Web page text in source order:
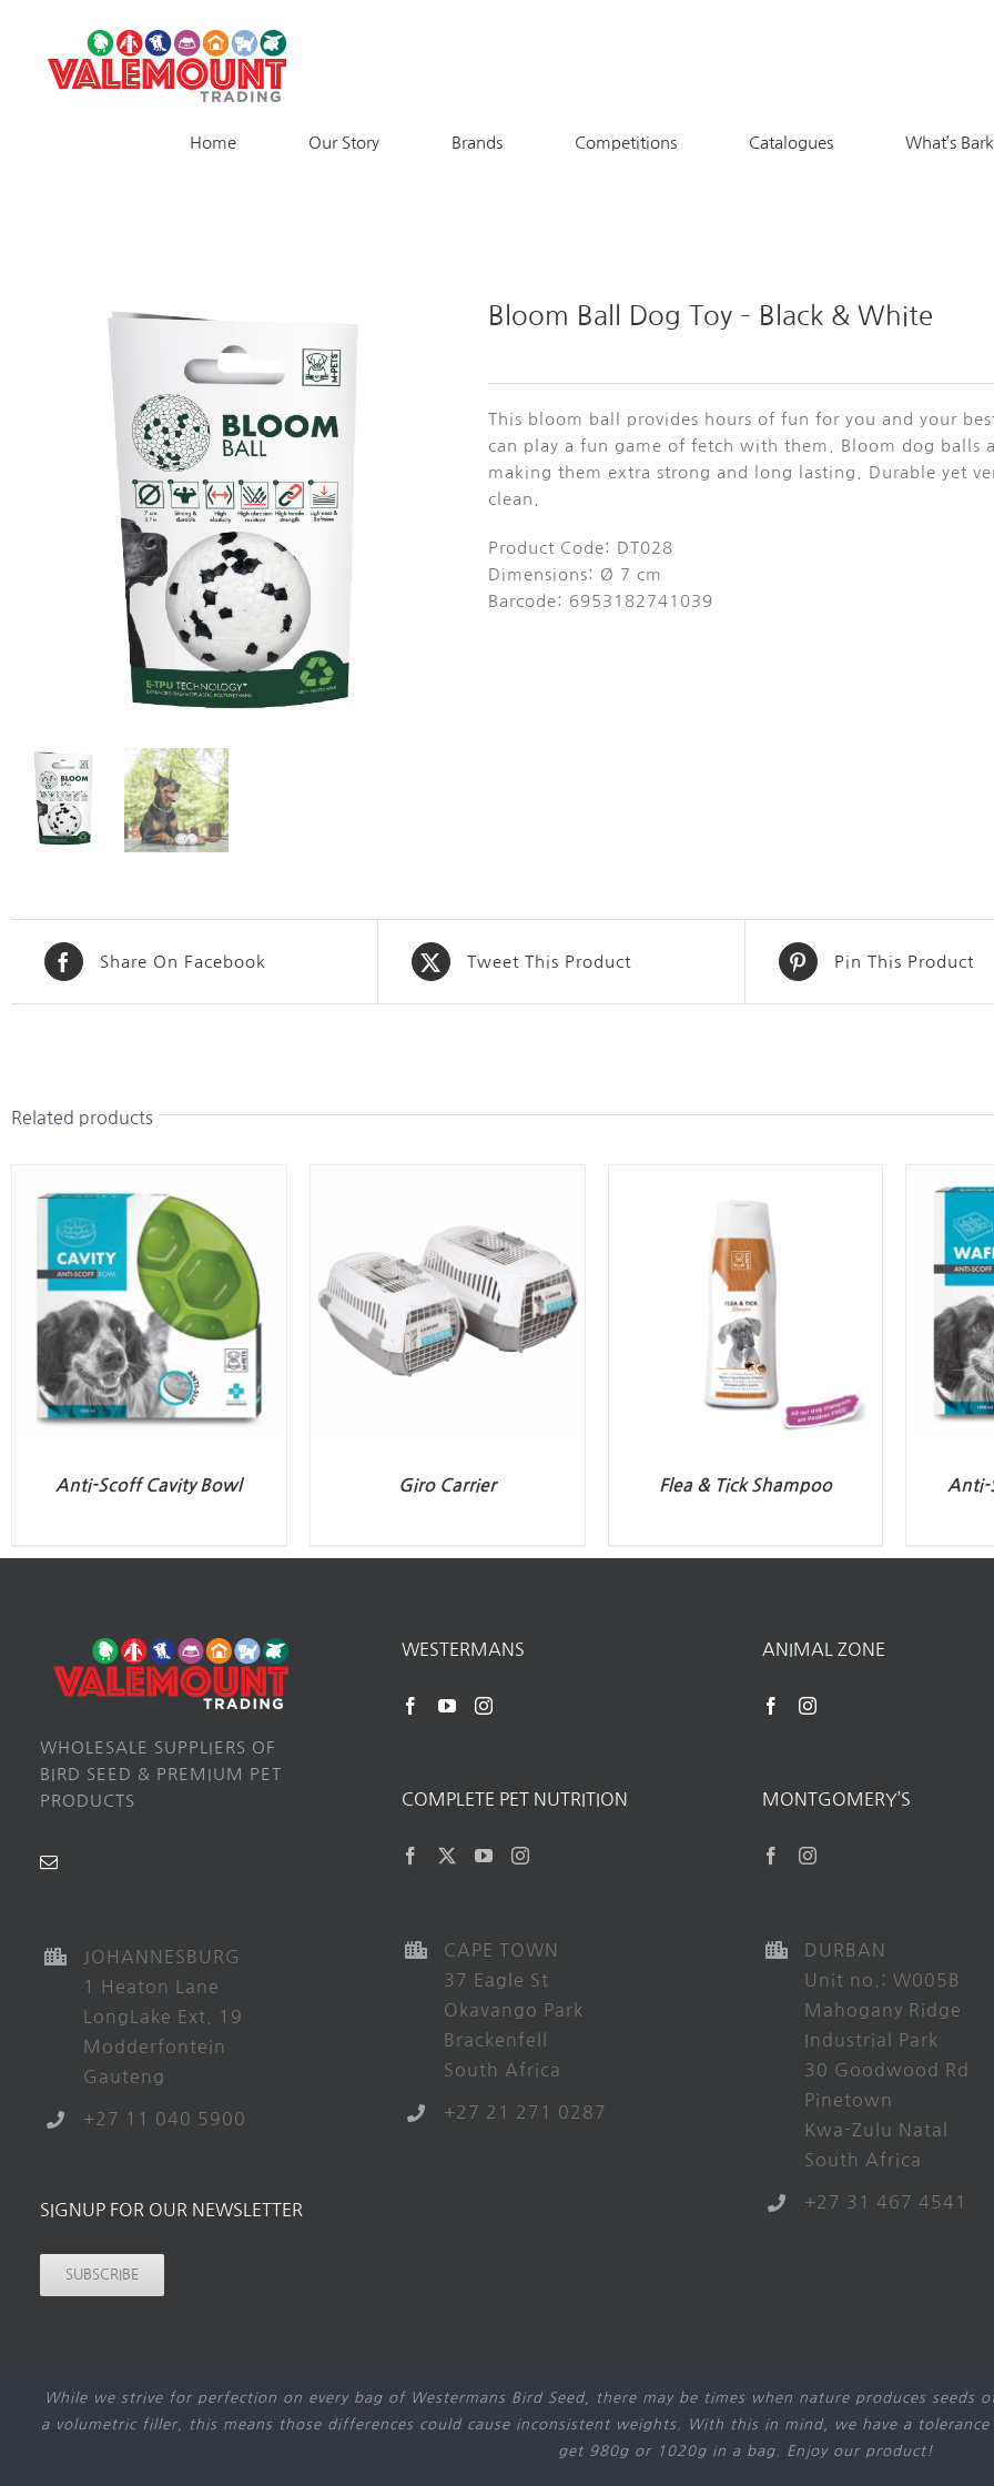
content
Home Our Story Brands Competitions Catalogues What’s
Bloom Ball Dog Toy – Black & White
This bloom ball provides hours of fun for you and your
can play a fun game of fetch with them. Bloom dog balls
making them extra strong and long lasting. Durable yet
clean.
Product Code: DT028
Dimensions: Ø 7 cm
Barcode: 6953182741039
Share On Facebook Tweet This Product Pin This Product
Related products
Anti-Scoff Cavity Bowl Giro Carrier Flea & Tick Shampoo Anti-
WHOLESALE SUPPLIERS OF
BIRD SEED & PREMIUM PET
PRODUCTS
JOHANNESBURG
1 Heaton Lane
LongLake Ext. 19
Modderfontein
Gauteng
+27 11 040 5900
SIGNUP FOR OUR NEWSLETTER
SUBSCRIBE
WESTERMANS
COMPLETE PET NUTRITION
CAPE TOWN
37 Eagle St
Okavango Park
Brackenfell
South Africa
+27 21 271 0287
ANIMAL ZONE
MONTGOMERY’S
DURBAN
Unit no.: W005B
Mahogany Ridge
Industrial Park
30 Goodwood Rd
Pinetown
Kwa-Zulu Natal
South Africa
+27 31 467 4541
While we strive for perfection on every bag of Westermans Bird Seed, there may be times when nature produces
a volumetric filler, this means those differences could cause inconsistent weights. With this in mind, we have a
get 980g or 1020g in a bag. Enjoy our product!